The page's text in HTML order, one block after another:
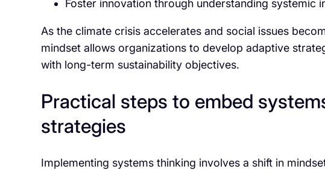
Foster innovation through understanding systemic
As the climate crisis accelerates and social issues
mindset allows organizations to develop adaptive
with long-term sustainability objectives.
Practical steps to embed
strategies
Implementing systems thinking involves a shift in